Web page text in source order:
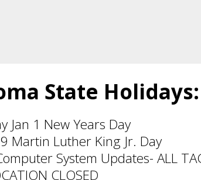
State Holidays:
Jan 1 New Years Day
Martin Luther King Jr. Day
System Updates- ALL
CLOSED